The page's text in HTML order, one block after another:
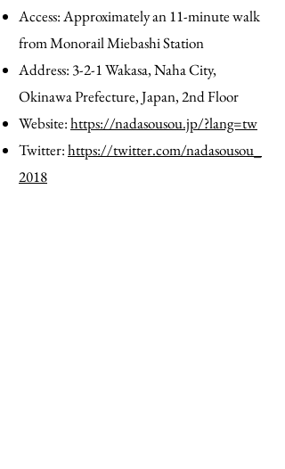
Access: Approximately an 11-minute walk
from Monorail Miebashi Station
Address: 3-2-1 Wakasa, Naha City,
Okinawa Prefecture, Japan, 2nd Floor
Website:https://nadasousou.jp/?lang=tw
Twitter:https://twitter.com/nadasousou_
2018